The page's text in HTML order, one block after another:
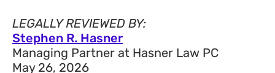
LEGALLY REVIEWED BY:
Stephen R. Hasner
Managing Partner at Hasner Law PC
May 26, 2026